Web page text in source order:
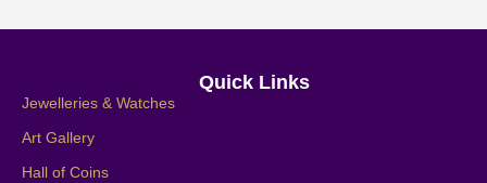
Quick Links
Jewelleries & Watches
Art Gallery
Hall of Coins